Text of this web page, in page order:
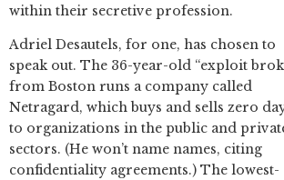
within their secretive profession.
Adriel Desautels, for one, has chosen to
speak out. The 36-year-old “exploit
from Boston runs a company called
Netragard, which buys and sells zero
to organizations in the public and
sectors. (He won’t name names, citing
confidentiality agreements.) The lowest-